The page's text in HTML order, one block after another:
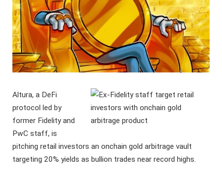
Altura, a DeFi
protocol led by
former Fidelity and
PwC staff, is
pitching retail investors an onchain gold arbitrage vault
targeting 20% yields as bullion trades near record highs.